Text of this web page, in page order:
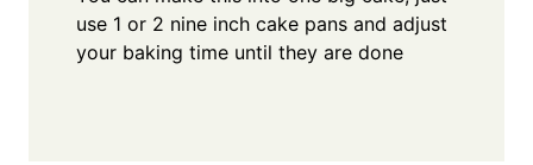
use 1 or 2 nine inch cake pans and adjust
your baking time until they are done